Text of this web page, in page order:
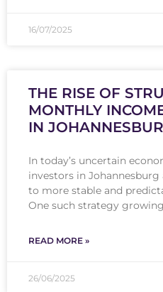
16/07/2025
THE RISE OF
MONTHLY
IN
In today’s uncertain
investors in
to more stable and
One such strategy
READ MORE »
26/06/2025